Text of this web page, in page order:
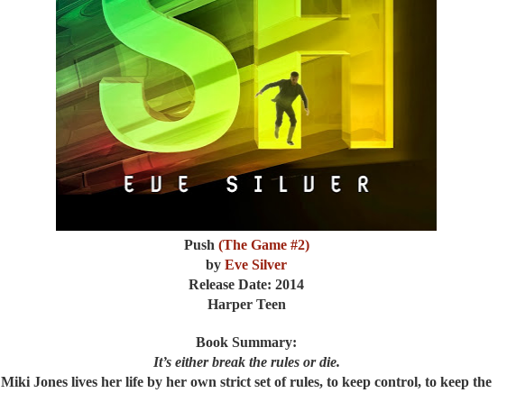
Push (The Game #2)
by Eve Silver
Release Date: 2014
Harper Teen
Book Summary:
It’s either break the rules or die.
Miki Jones lives her life by her own strict set of rules, to keep control, to keep the